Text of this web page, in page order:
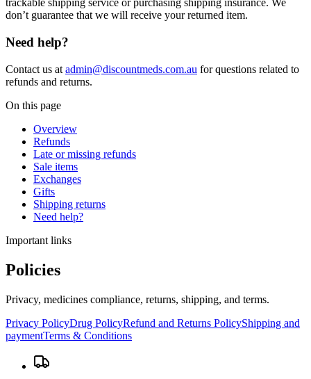
trackable shipping service or purchasing shipping insurance. We
don’t guarantee that we will receive your returned item.
Need help?
Contact us at admin@discountmeds.com.au for questions related to
refunds and returns.
On this page
Overview
Refunds
Late or missing refunds
Sale items
Exchanges
Gifts
Shipping returns
Need help?
Important links
Policies
Privacy, medicines compliance, returns, shipping, and terms.
Privacy PolicyDrug PolicyRefund and Returns PolicyShipping and
paymentTerms & Conditions